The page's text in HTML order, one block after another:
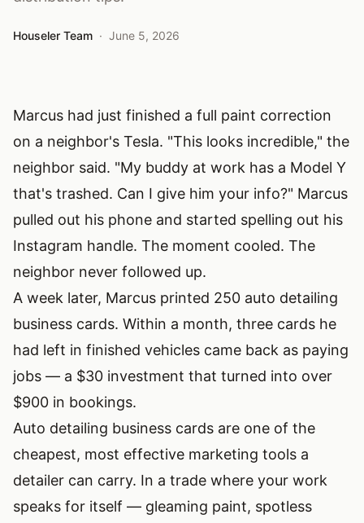
Houseler Team · June 5, 2026
Marcus had just finished a full paint correction
on a neighbor's Tesla. "This looks incredible," the
neighbor said. "My buddy at work has a Model Y
that's trashed. Can I give him your info?" Marcus
pulled out his phone and started spelling out his
Instagram handle. The moment cooled. The
neighbor never followed up.
A week later, Marcus printed 250 auto detailing
business cards. Within a month, three cards he
had left in finished vehicles came back as paying
jobs — a $30 investment that turned into over
$900 in bookings.
Auto detailing business cards are one of the
cheapest, most effective marketing tools a
detailer can carry. In a trade where your work
speaks for itself — gleaming paint, spotless